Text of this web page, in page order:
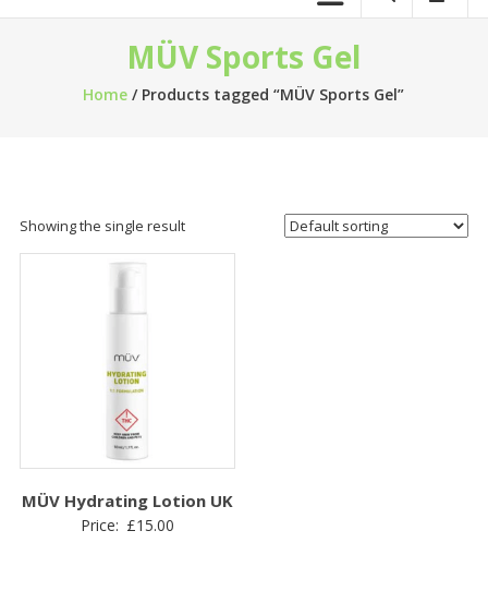
MÜV Sports Gel
Home / Products tagged “MÜV Sports Gel”
Showing the single result
MÜV Hydrating Lotion UK
Price: £15.00